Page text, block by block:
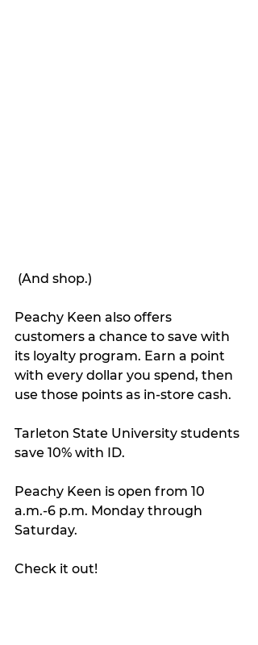
(And shop.)
Peachy Keen also offers
customers a chance to save with
its loyalty program. Earn a point
with every dollar you spend, then
use those points as in-store cash.
Tarleton State University students
save 10% with ID.
Peachy Keen is open from 10
a.m.-6 p.m. Monday through
Saturday.
Check it out!